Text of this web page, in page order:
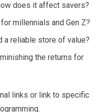
does it affect savers?
millennials and Gen Z?
a reliable store of value?
the returns for
links or link to specific